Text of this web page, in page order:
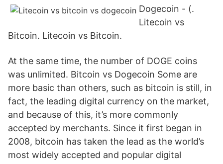
Dogecoin - (.
Litecoin vs
Bitcoin. Litecoin vs Bitcoin.
At the same time, the number of DOGE coins
was unlimited. Bitcoin vs Dogecoin Some are
more basic than others, such as bitcoin is still, in
fact, the leading digital currency on the market,
and because of this, it’s more commonly
accepted by merchants. Since it first began in
2008, bitcoin has taken the lead as the world’s
most widely accepted and popular digital